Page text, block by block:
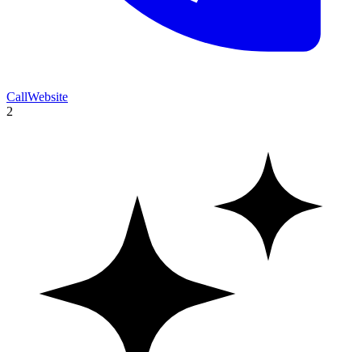
CallWebsite
2